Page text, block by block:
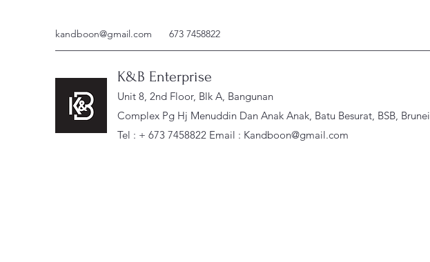
kandboon@gmail.com 673 7458822
K&B Enterprise
Unit 8, 2nd Floor, Blk A, Bangunan
Complex Pg Hj Menuddin Dan Anak Anak, Batu Besurat, BSB, Brunei
Tel : + 673 7458822 Email : Kandboon@gmail.com